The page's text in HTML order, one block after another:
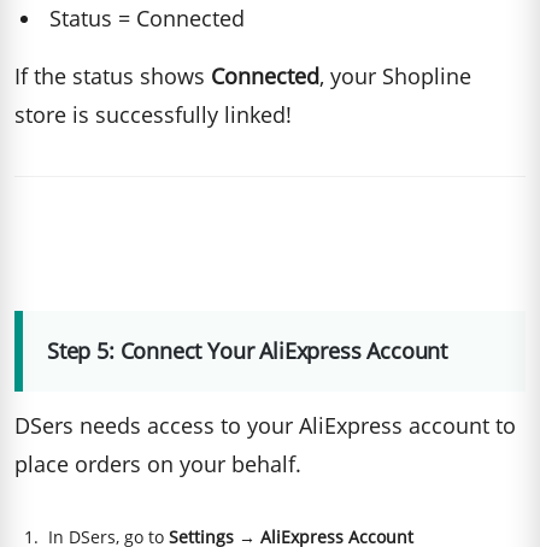
Status = Connected
If the status shows Connected, your Shopline
store is successfully linked!
Step 5: Connect Your AliExpress Account
DSers needs access to your AliExpress account to
place orders on your behalf.
In DSers, go toSettings →AliExpress Account